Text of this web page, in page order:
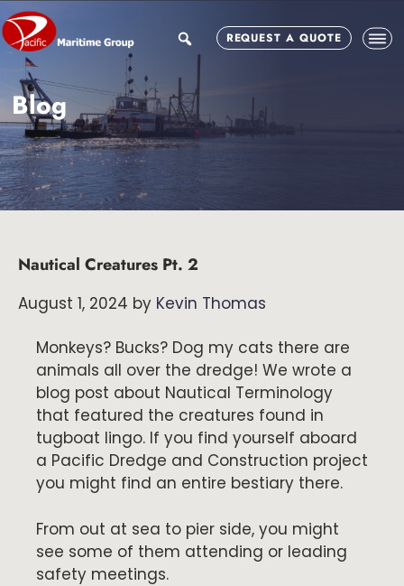
Skip
to
main
content
Skip
to
primary
sidebar
Skip
to
footer
searchREQUEST A QUOTE
Blog
Nautical Creatures Pt. 2
August 1, 2024 by Kevin Thomas
Monkeys? Bucks? Dog my cats there are
animals all over the dredge! We wrote a
blog post about Nautical Terminology
that featured the creatures found in
tugboat lingo. If you find yourself aboard
a Pacific Dredge and Construction project
you might find an entire bestiary there.
From out at sea to pier side, you might
see some of them attending or leading
safety meetings.